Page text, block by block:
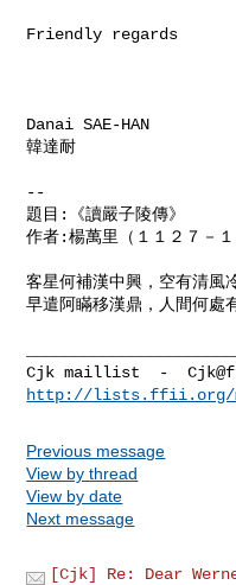
Friendly regards
Danai SAE-HAN
韓達耐
--
題目:《讀嚴子陵傳》
作者:楊萬里（１１２７－１
客星何補漢中興，空有清風
早遣阿瞞移漢鼎，人間何處
Cjk maillist  -
http://lists.ffii.org/
Previous message
View by thread
View by date
Next message
[Cjk] Re: Dear